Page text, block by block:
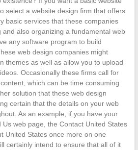
select a website design firm that offers
basic services that these companies
and also organizing a fundamental web
any software program to build
web design companies might
themes as well as allow you to upload
Occasionally these firms call for
which can be time consuming
solution that these web design
certain that the details on your web
As an example, if you have your
Us web page, the Contact United States
United States once more on one
certainly intend to ensure that all of it